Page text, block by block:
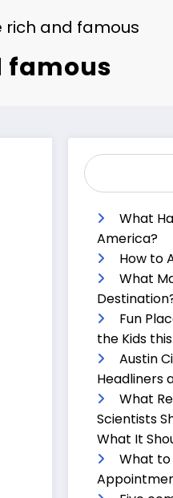
rich and famous
famous
What
America?
How to
What
Fun
the Kids
Austin
Headliners
What
Scientists
What It
What to